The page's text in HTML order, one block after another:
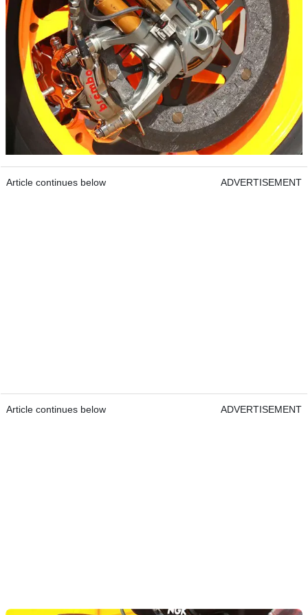
Article continues below ADVERTISEMENT
Article continues below ADVERTISEMENT